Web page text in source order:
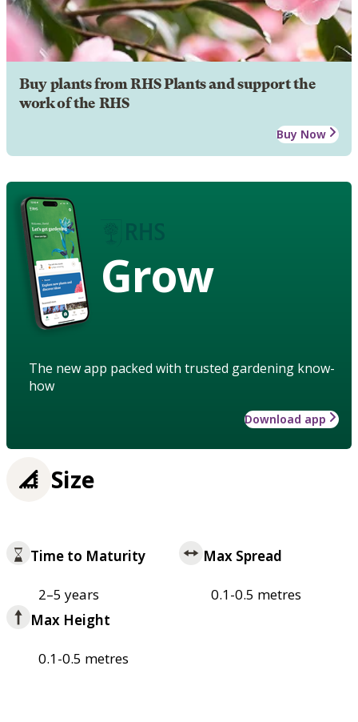
Buy plants from RHS Plants and support the
work of the RHS
Buy Now
Grow
The new app packed with trusted gardening know-
how
Download app
Size
Time to Maturity
2–5 years
Max Spread
0.1-0.5 metres
Max Height
0.1-0.5 metres